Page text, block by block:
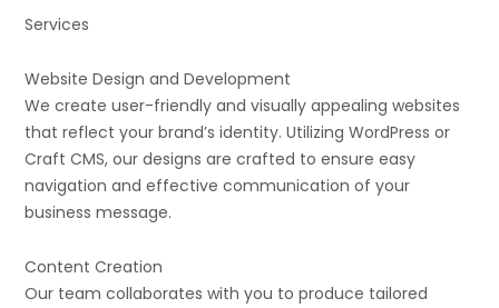
Services
Website Design and Development
We create user-friendly and visually appealing websites
that reflect your brand’s identity. Utilizing WordPress or
Craft CMS, our designs are crafted to ensure easy
navigation and effective communication of your
business message.
Content Creation
Our team collaborates with you to produce tailored